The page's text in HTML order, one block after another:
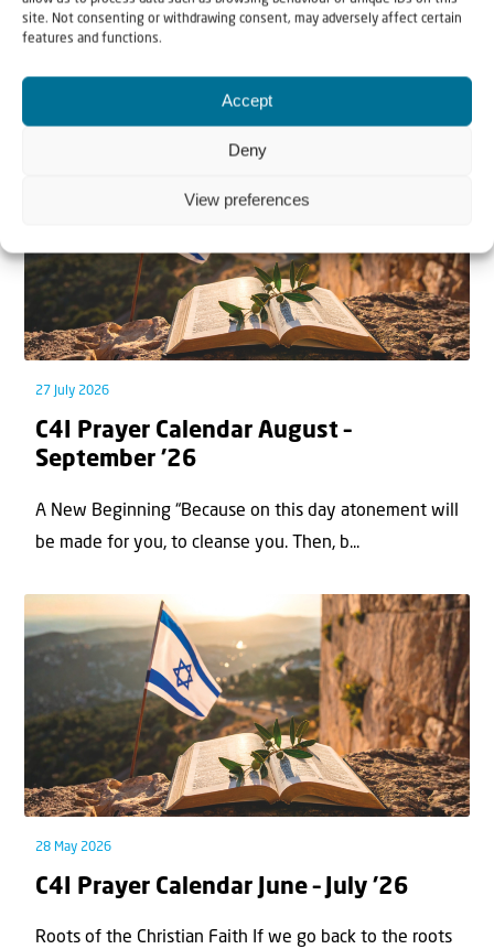
site. Not consenting or withdrawing consent, may adversely affect certain
features and functions.
Accept
Deny
View preferences
Related articles
27 July 2026
C4I Prayer Calendar August –
September ’26
A New Beginning “Because on this day atonement will
be made for you, to cleanse you. Then, b...
28 May 2026
C4I Prayer Calendar June – July ’26
Roots of the Christian Faith If we go back to the roots